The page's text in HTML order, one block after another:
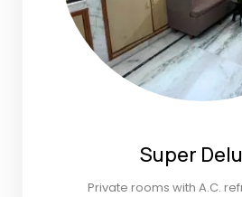
Super
Private rooms with A.C.